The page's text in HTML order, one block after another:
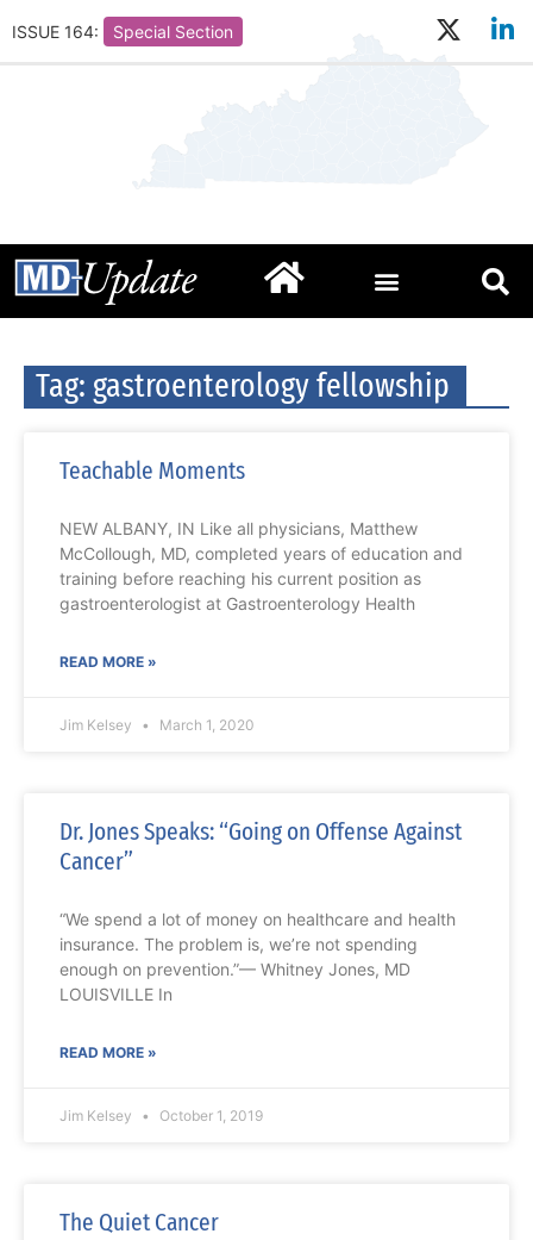
ISSUE 164: Special Section
Tag: gastroenterology fellowship
Teachable Moments
NEW ALBANY, IN Like all physicians, Matthew
McCollough, MD, completed years of education and
training before reaching his current position as
gastroenterologist at Gastroenterology Health
READ MORE »
Jim Kelsey March 1, 2020
Dr. Jones Speaks: “Going on Offense Against
Cancer”
“We spend a lot of money on healthcare and health
insurance. The problem is, we’re not spending
enough on prevention.”— Whitney Jones, MD
LOUISVILLE In
READ MORE »
Jim Kelsey October 1, 2019
The Quiet Cancer